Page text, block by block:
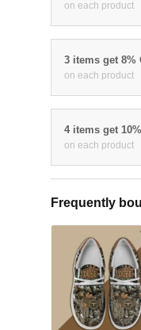
on each product
3 items get 8%
on each product
4 items get
on each product
Frequently